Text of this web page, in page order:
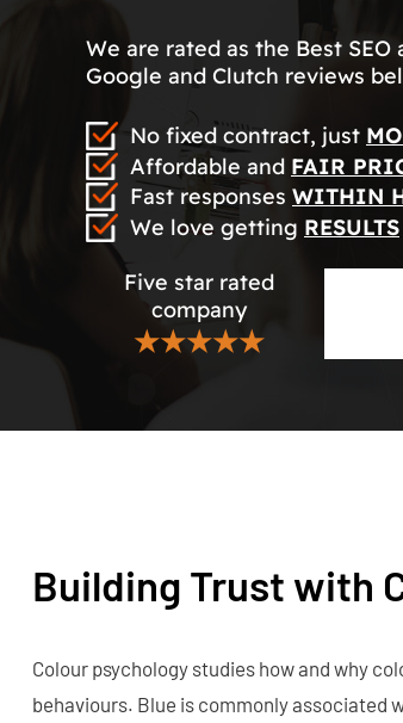
We are rated as the Best
Google and Clutch reviews
No fixed contract, just
Affordable and FAIR
Fast responses WITHIN
We love getting RESULTS
Five star rated
company
★★★★★
Building Trust with
Colour psychology studies how and why
behaviours. Blue is commonly associated